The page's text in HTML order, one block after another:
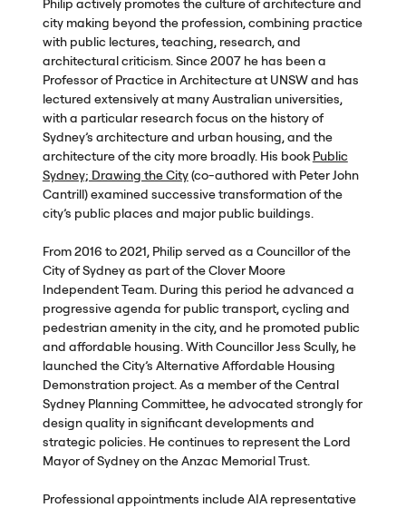
Philip actively promotes the culture of architecture and
city making beyond the profession, combining practice
with public lectures, teaching, research, and
architectural criticism. Since 2007 he has been a
Professor of Practice in Architecture at UNSWand has
lectured extensively at many Australian universities,
with a particular research focus on the history of
Sydney’s architecture and urban housing, and the
architecture of the city more broadly. His bookPublic
Sydney; Drawing the City(co-authored with Peter John
Cantrill) examined successive transformation of the
city’s public places and major public buildings.
From 2016 to 2021, Philip served as a Councillor of the
City of Sydney as part of the Clover Moore
Independent Team. During this period he advanced a
progressive agenda for public transport, cycling and
pedestrian amenity in the city, and he promoted public
and affordable housing. With Councillor Jess Scully, he
launched the City’s Alternative Affordable Housing
Demonstration project. As a member of the Central
Sydney Planning Committee, he advocated strongly for
design quality in significant developments and
strategic policies. He continues to represent the Lord
Mayor of Sydney on the Anzac Memorial Trust.
Professional appointments includeAIArepresentative